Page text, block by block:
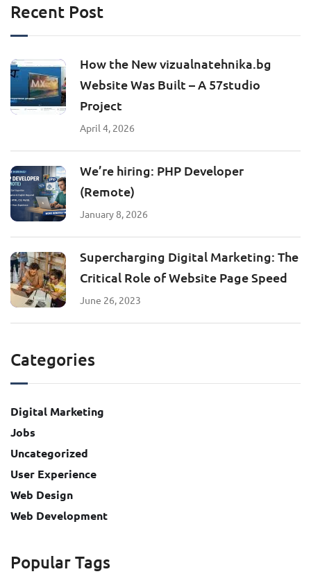
Recent Post
How the New vizualnatehnika.bg
Website Was Built – A 57studio
Project
April 4, 2026
We’re hiring: PHP Developer
(Remote)
January 8, 2026
Supercharging Digital Marketing: The
Critical Role of Website Page Speed
June 26, 2023
Categories
Digital Marketing
Jobs
Uncategorized
User Experience
Web Design
Web Development
Popular Tags